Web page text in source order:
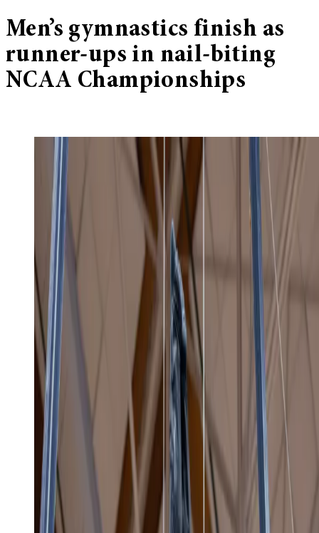
Men’s gymnastics finish as
runner-ups in nail-biting
NCAA Championships